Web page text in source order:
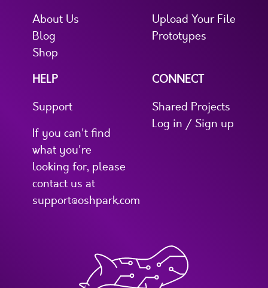
About Us
Blog
Shop
Upload Your File
Prototypes
HELP
Support
If you can't find
what you're
looking for, please
contact us at
support@oshpark.com
CONNECT
Shared Projects
Log in / Sign up